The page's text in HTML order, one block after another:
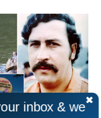
inbox & we